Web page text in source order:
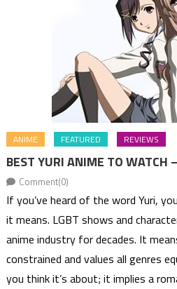
ANIME FEATURED REVIEWS
BEST YURI ANIME TO WATCH
Comment(0)
If you’ve heard of the word Yuri,
it means. LGBT shows and
anime industry for decades. It
constrained and values all genres
you think it’s about; it implies a